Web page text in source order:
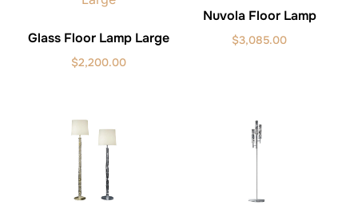
Glass Floor Lamp Large
$2,200.00
Nuvola Floor Lamp
$3,085.00